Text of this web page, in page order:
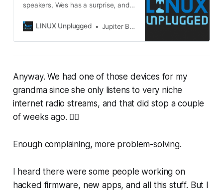
speakers, Wes has a surprise, and
LINUX Unplugged
Jupiter Broadcasting
Anyway. We had one of those devices for my
grandma since she only listens to very niche
internet radio streams, and that did stop a couple
of weeks ago. 😮‍💨
Enough complaining, more problem-solving.
I heard there were some people working on
hacked firmware, new apps, and all this stuff. But I